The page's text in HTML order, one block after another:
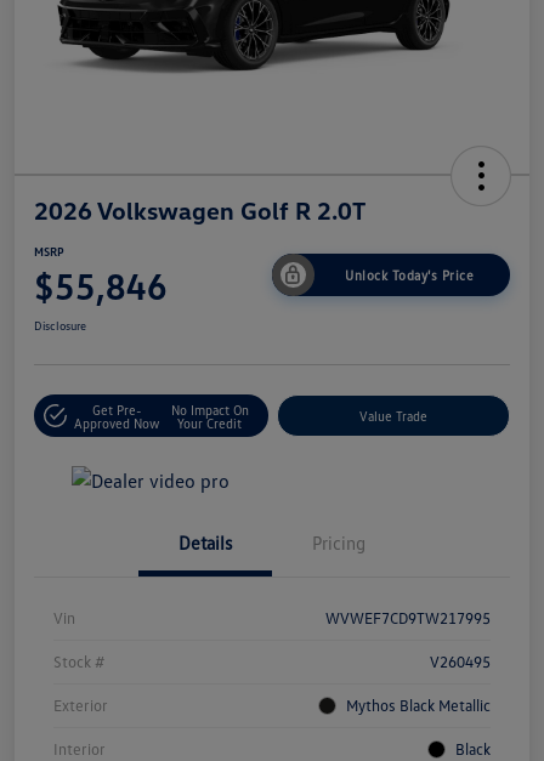
2026 Volkswagen Golf R 2.0T
MSRP
$55,846 Unlock Today's Price
Disclosure
Get Pre-
Approved Now
No Impact On
Your Credit
Value Trade
Details Pricing
Vin WVWEF7CD9TW217995
Stock # V260495
Exterior Mythos Black Metallic
Interior Black